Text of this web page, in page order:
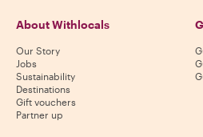
About Withlocals
Our Story
Jobs
Sustainability
Destinations
Gift vouchers
Partner up